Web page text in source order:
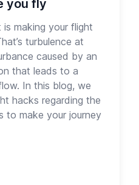
you fly
making your flight
turbulence at
caused by an
that leads to a
In this blog, we
hacks regarding the
to make your journey